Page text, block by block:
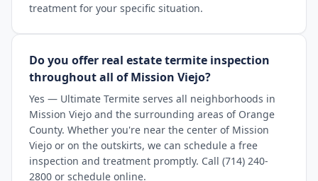
treatment for your specific situation.
Do you offer real estate termite inspection
throughout all of Mission Viejo?
Yes — Ultimate Termite serves all neighborhoods in
Mission Viejo and the surrounding areas of Orange
County. Whether you're near the center of Mission
Viejo or on the outskirts, we can schedule a free
inspection and treatment promptly. Call (714) 240-
2800 or schedule online.